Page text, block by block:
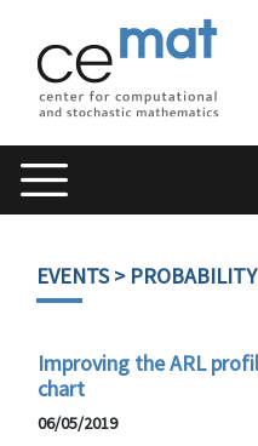
EVENTS>
Improving the ARL
chart
06/05/2019